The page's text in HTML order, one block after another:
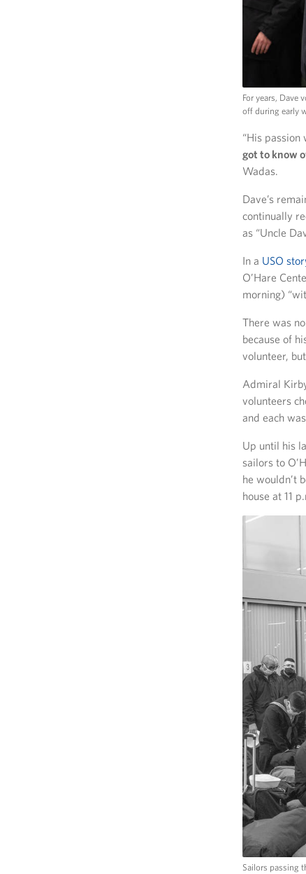
For years, Dave
off during early
“His
got to know
Wadas.
Dave’s
continually
as “Uncle
In a USO
O’Hare
morning)
There was
because of
volunteer,
Admiral
volunteers
and each
Up until his
sailors to
he wouldn’t
house at 11
Sailors passing